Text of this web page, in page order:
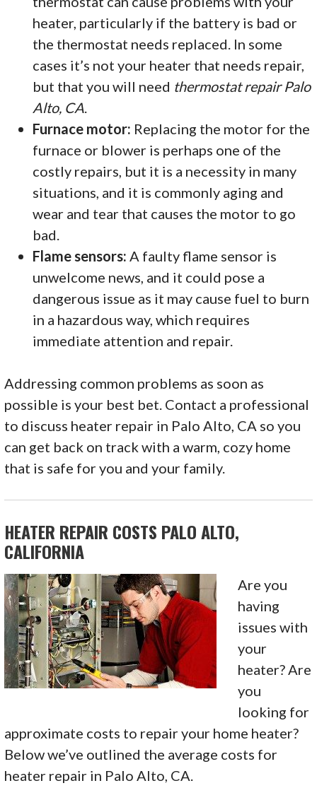
heater, particularly if the battery is bad or
the thermostat needs replaced. In some
cases it’s not your heater that needs repair,
but that you will need thermostat repair Palo
Alto, CA.
Furnace motor: Replacing the motor for the
furnace or blower is perhaps one of the
costly repairs, but it is a necessity in many
situations, and it is commonly aging and
wear and tear that causes the motor to go
bad.
Flame sensors: A faulty flame sensor is
unwelcome news, and it could pose a
dangerous issue as it may cause fuel to burn
in a hazardous way, which requires
immediate attention and repair.
Addressing common problems as soon as
possible is your best bet. Contact a professional
to discuss heater repair in Palo Alto, CA so you
can get back on track with a warm, cozy home
that is safe for you and your family.
HEATER REPAIR COSTS PALO ALTO,
CALIFORNIA
Are you
having
issues with
your
heater? Are
you
looking for
approximate costs to repair your home heater?
Below we’ve outlined the average costs for
heater repair in Palo Alto, CA.